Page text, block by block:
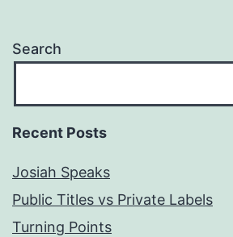
Search
Recent Posts
Josiah Speaks
Public Titles vs Private Labels
Turning Points